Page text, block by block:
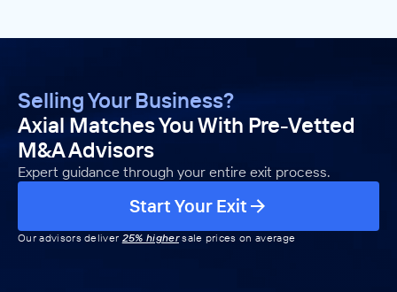
Selling Your Business?
Axial Matches You With Pre-Vetted
M&A Advisors
Expert guidance through your entire exit process.
Start Your Exit
Our advisors deliver 25% highersale prices on average